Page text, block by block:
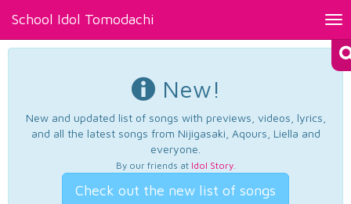
School Idol Tomodachi
New!
New and updated list of songs with previews, videos, lyrics,
and all the latest songs from Nijigasaki, Aqours, Liella and
everyone.
By our friends at Idol Story.
Check out the new list of songs